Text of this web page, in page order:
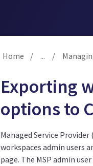
Home / ... /
Exporting
options to
Managed Service
workspaces admin users
page. The MSP admin